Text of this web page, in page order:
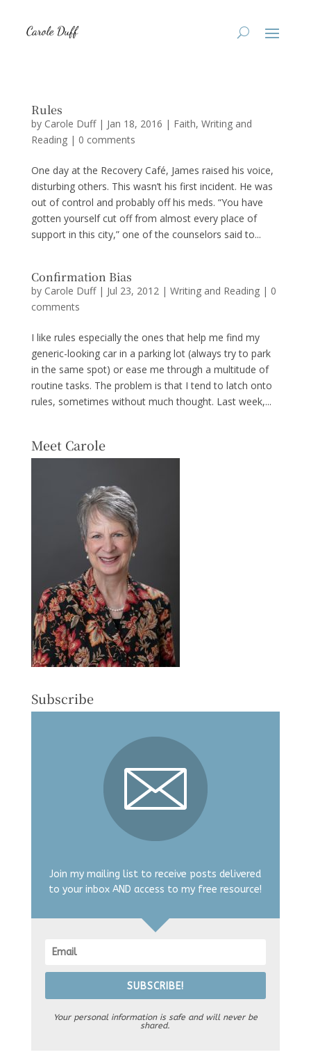
Rules
by Carole Duff| Jan 18, 2016 | Faith, Writing and
Reading| 0 comments
One day at the Recovery Café, James raised his voice,
disturbing others. This wasn’t his first incident. He was
out of control and probably off his meds. “You have
gotten yourself cut off from almost every place of
support in this city,” one of the counselors said to...
Confirmation Bias
by Carole Duff| Jul 23, 2012| Writing and Reading| 0
comments
I like rules especially the ones that help me find my
generic-looking car in a parking lot (always try to park
in the same spot) or ease me through a multitude of
routine tasks. The problem is that I tend to latch onto
rules, sometimes without much thought. Last week,...
Meet Carole
Subscribe
Join my mailing list to receive posts delivered
to your inbox AND access to my free resource!
SUBSCRIBE!
Your personal information is safe and will never be
shared.